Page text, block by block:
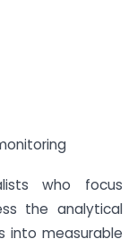
who focus
the analytical
into measurable